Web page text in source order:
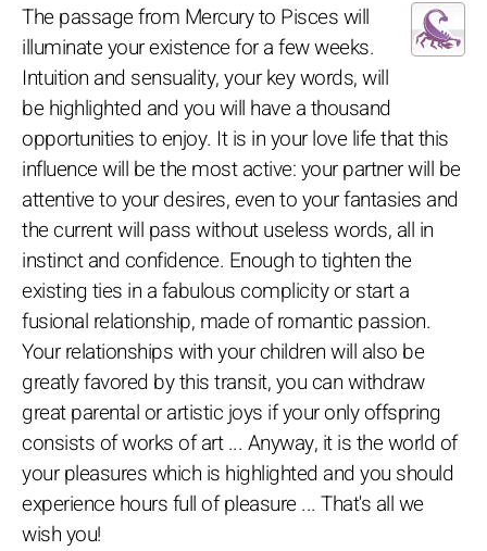
The passage from Mercury to Pisces will
illuminate your existence for a few weeks.
Intuition and sensuality, your key words, will
be highlighted and you will have a thousand
opportunities to enjoy. It is in your love life that this
influence will be the most active: your partner will be
attentive to your desires, even to your fantasies and
the current will pass without useless words, all in
instinct and confidence. Enough to tighten the
existing ties in a fabulous complicity or start a
fusional relationship, made of romantic passion.
Your relationships with your children will also be
greatly favored by this transit, you can withdraw
great parental or artistic joys if your only offspring
consists of works of art ... Anyway, it is the world of
your pleasures which is highlighted and you should
experience hours full of pleasure ... That's all we
wish you!